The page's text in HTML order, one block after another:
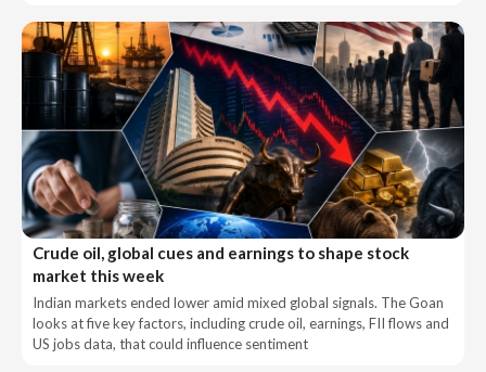
Crude oil, global cues and earnings to shape stock
market this week
Indian markets ended lower amid mixed global signals. The Goan
looks at five key factors, including crude oil, earnings, FII flows and
US jobs data, that could influence sentiment